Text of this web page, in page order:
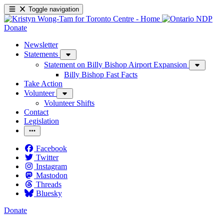
Toggle navigation
Donate
Newsletter
Statements
Statement on Billy Bishop Airport Expansion
Billy Bishop Fast Facts
Take Action
Volunteer
Volunteer Shifts
Contact
Legislation
Facebook
Twitter
Instagram
Mastodon
Threads
Bluesky
Donate